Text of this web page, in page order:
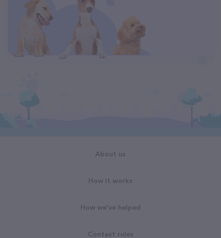
About us
How it works
How we've helped
Contest rules